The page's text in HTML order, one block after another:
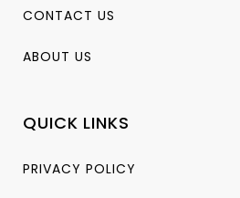
CONTACT US
ABOUT US
QUICK LINKS
PRIVACY POLICY